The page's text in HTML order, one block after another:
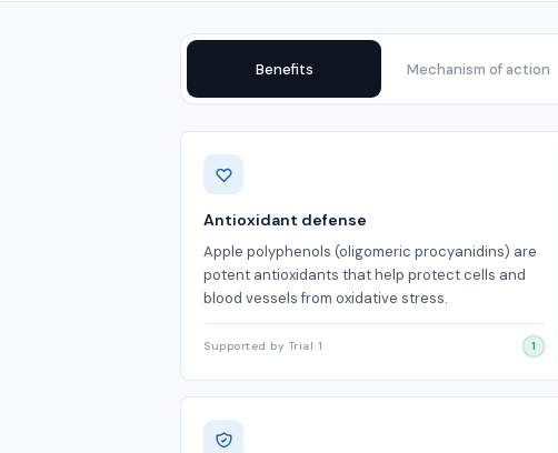
Benefits Mechanism of action
Benefits
Antioxidant defense
Apple polyphenols (oligomeric procyanidins) are
potent antioxidants that help protect cells and
blood vessels from oxidative stress.
Supported by Trial 1 1